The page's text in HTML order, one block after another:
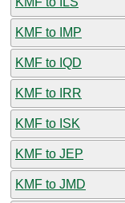
KMF to IMP
KMF to IQD
KMF to IRR
KMF to ISK
KMF to JEP
KMF to JMD